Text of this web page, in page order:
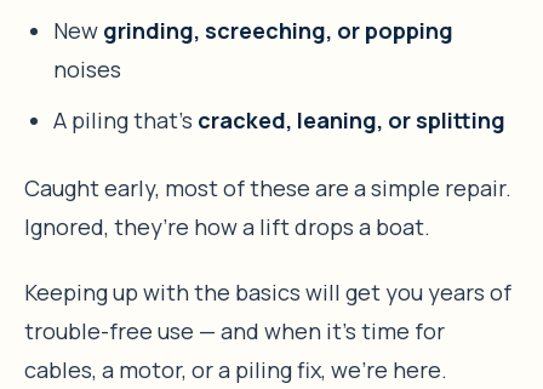
New grinding, screeching, or popping
noises
A piling that’s cracked, leaning, or splitting
Caught early, most of these are a simple repair.
Ignored, they’re how a lift drops a boat.
Keeping up with the basics will get you years of
trouble-free use — and when it’s time for
cables, a motor, or a piling fix, we’re here.